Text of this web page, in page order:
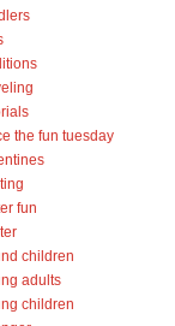
the fun tuesday
fun
children
adults
children